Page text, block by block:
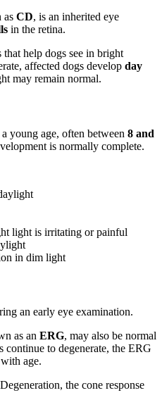
as CD, is an inherited eye
in the retina.
help dogs see in bright
affected dogs develop day
may remain normal.
young age, often between 8 and
is normally complete.
light is irritating or painful
in dim light
an early eye examination.
as an ERG, may also be normal
continue to degenerate, the ERG
age.
the cone response